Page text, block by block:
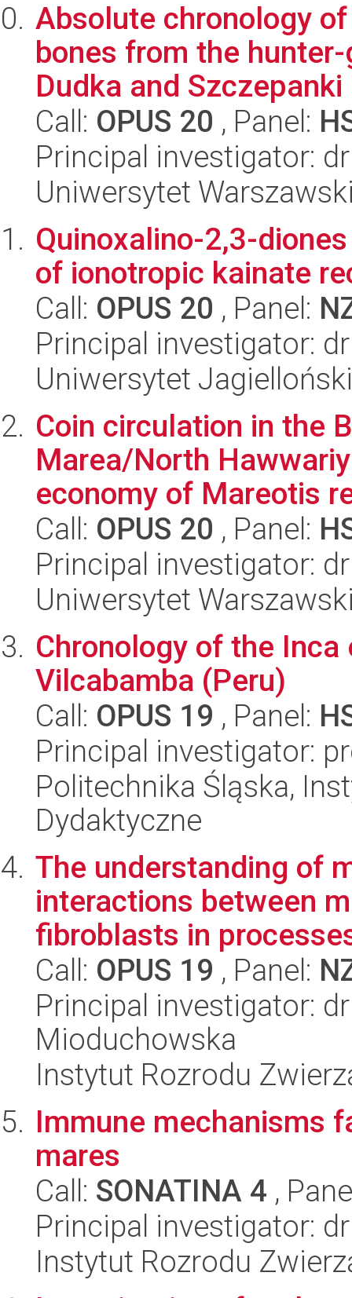
Absolute chronology
bones from the
Dudka and
Call: OPUS 20 , Panel:
Principal investigator:
Uniwersytet
Quinoxalino-2,3-
of ionotropic kainate
Call: OPUS 20 , Panel:
Principal investigator:
Uniwersytet
Coin circulation in the
Marea/North
economy of Mareotis
Call: OPUS 20 , Panel:
Principal investigator:
Uniwersytet
Chronology of the
Vilcabamba (Peru)
Call: OPUS 19 , Panel:
Principal investigator:
Politechnika Śląska,
Dydaktyczne
The understanding of
interactions between
fibroblasts in
Call: OPUS 19 , Panel:
Principal investigator:
Mioduchowska
Instytut Rozrodu
Immune mechanisms
mares
Call: SONATINA 4 ,
Principal investigator:
Instytut Rozrodu